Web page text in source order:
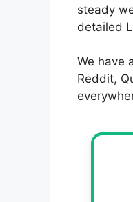
steady
detailed
We have
Reddit,